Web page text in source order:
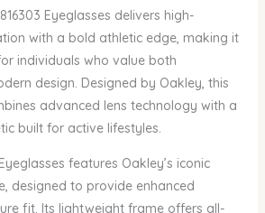
Eyeglasses delivers high-
with a bold athletic edge, making it
individuals who value both
design. Designed by Oakley, this
advanced lens technology with a
built for active lifestyles.
features Oakley’s iconic
designed to provide enhanced
fit. Its lightweight frame offers all-